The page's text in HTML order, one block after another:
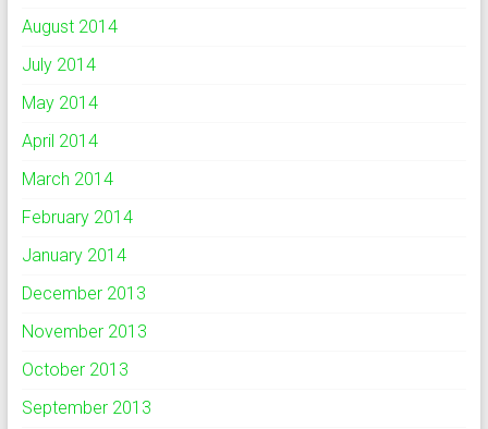
August 2014
July 2014
May 2014
April 2014
March 2014
February 2014
January 2014
December 2013
November 2013
October 2013
September 2013